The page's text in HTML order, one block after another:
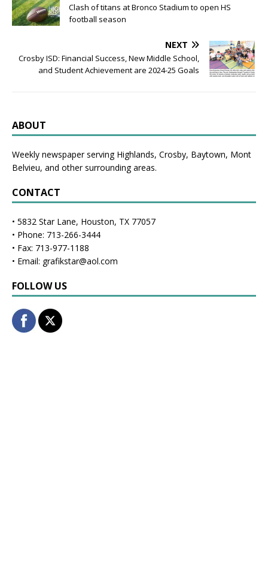
Clash of titans at Bronco Stadium to open HS
football season
NEXT
Crosby ISD: Financial Success, New Middle School,
and Student Achievement are 2024-25 Goals
ABOUT
Weekly newspaper serving Highlands, Crosby, Baytown, Mont
Belvieu, and other surrounding areas.
CONTACT
• 5832 Star Lane, Houston, TX 77057
• Phone: 713-266-3444
• Fax: 713-977-1188
• Email: grafikstar@aol.com
FOLLOW US